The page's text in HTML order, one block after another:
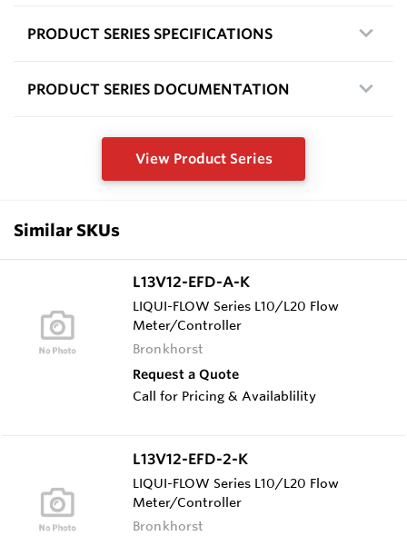
PRODUCT SERIES SPECIFICATIONS
PRODUCT SERIES DOCUMENTATION
View Product Series
Similar SKUs
L13V12-EFD-A-K
LIQUI-FLOW Series L10/L20 Flow
Meter/Controller
Bronkhorst
Request a Quote
Call for Pricing & Availablility
L13V12-EFD-2-K
LIQUI-FLOW Series L10/L20 Flow
Meter/Controller
Bronkhorst